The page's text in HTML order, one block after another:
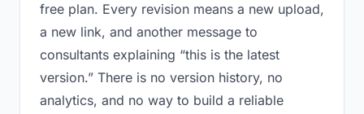
free plan. Every revision means a new upload,
a new link, and another message to
consultants explaining “this is the latest
version.” There is no version history, no
analytics, and no way to build a reliable